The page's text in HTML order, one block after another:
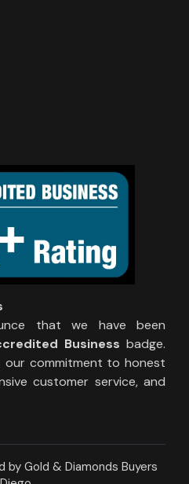
that we have been
Business badge.
commitment to honest
customer service, and
Gold & Diamonds Buyers